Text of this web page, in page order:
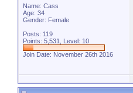
Name: Cass
Age: 34
Gender: Female
Posts: 119
Points: 5,531, Level: 10
Join Date: November 26th 2016